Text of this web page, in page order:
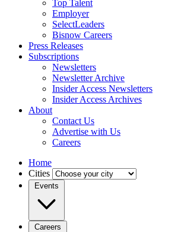
Top Talent
Employer
SelectLeaders
Bisnow Careers
Press Releases
Subscriptions
Newsletters
Newsletter Archive
Insider Access Newsletters
Insider Access Archives
About
Contact Us
Advertise with Us
Careers
Home
Cities
Events
Careers